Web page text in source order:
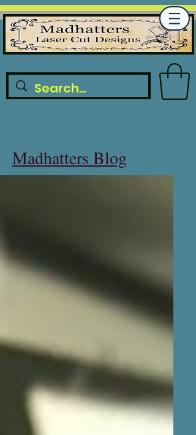
Madhatters Blog